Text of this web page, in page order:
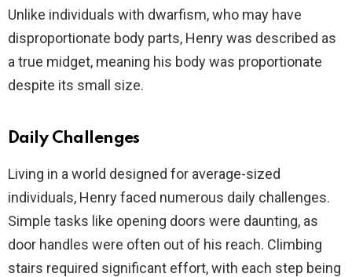
Unlike individuals with dwarfism, who may have
disproportionate body parts, Henry was described as
a true midget, meaning his body was proportionate
despite its small size.
Daily Challenges
Living in a world designed for average-sized
individuals, Henry faced numerous daily challenges.
Simple tasks like opening doors were daunting, as
door handles were often out of his reach. Climbing
stairs required significant effort, with each step being